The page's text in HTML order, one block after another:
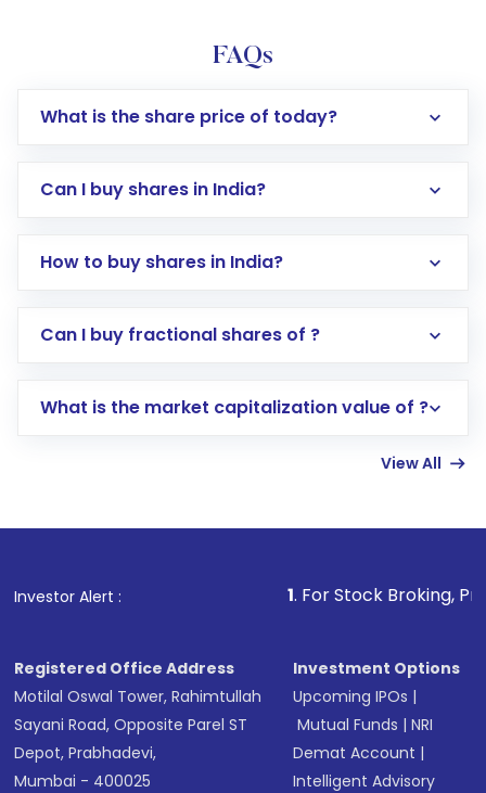
FAQs
What is the share price of today?
Can I buy shares in India?
How to buy shares in India?
Direct Investment:Opening an international
account gets activated in a few minutes to a
in shares of .
Can I buy fractional shares of ?
What is the market capitalization value of ?
View All
Investor Alert : . For Stock Broking, Prevent
Registered Office Address
Motilal Oswal Tower, Rahimtullah
Sayani Road, Opposite Parel ST
Depot, Prabhadevi,
Mumbai - 400025
Investment Options
Upcoming IPOs |
Mutual Funds |NRI
Demat Account |
Intelligent Advisory